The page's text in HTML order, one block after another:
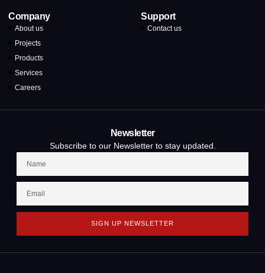
Company
About us
Projects
Products
Services
Careers
Support
Contact us
Newsletter
Subscribe to our Newsletter to stay updated.
SIGN UP NEWSLETTER